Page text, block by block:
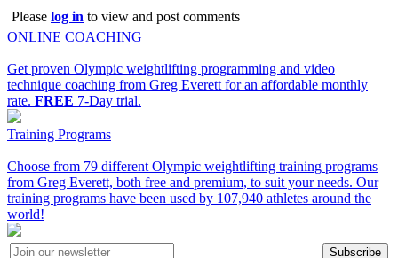
Please log in to view and post comments
ONLINE COACHING
Get proven Olympic weightlifting programming and video
technique coaching from Greg Everett for an affordable monthly
rate. FREE 7-Day trial.
Training Programs
Choose from 79 different Olympic weightlifting training programs
from Greg Everett, both free and premium, to suit your needs. Our
training programs have been used by 107,940 athletes around the
world!
Subscribe